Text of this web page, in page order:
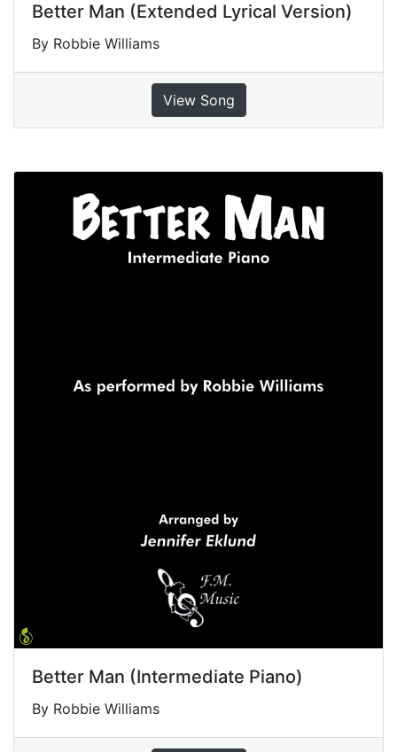
Better Man (Extended Lyrical Version)
By Robbie Williams
View Song
Better Man (Intermediate Piano)
By Robbie Williams